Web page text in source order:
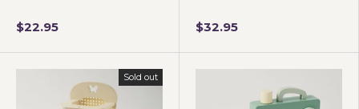
$22.95 $32.95
Sold out